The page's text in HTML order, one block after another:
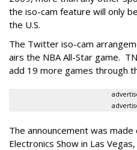
the iso-cam feature will only
the U.S.
The Twitter iso-cam
airs the NBA All-Star game.
add 19 more games through
The announcement was
Electronics Show in Las